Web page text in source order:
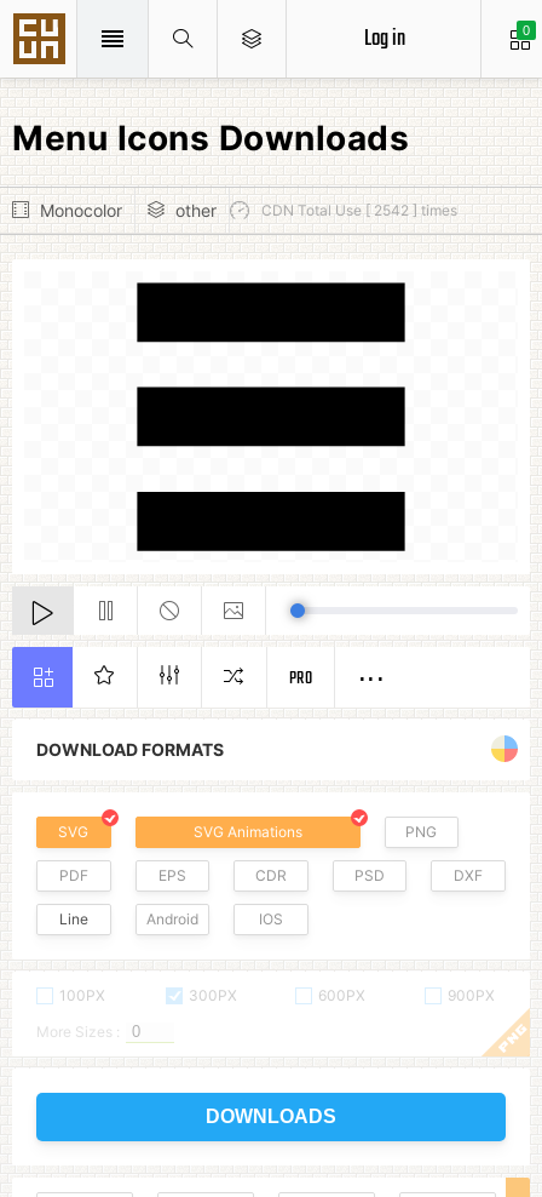
0
Log in
Menu Icons Downloads
Monocolor other CDN Total Use [ 2542 ] times
DOWNLOAD FORMATS
SVG SVG Animations PNG
PDF EPS CDR PSD DXF
Line Android IOS
100PX 300PX 600PX
900PX
More Sizes :
DOWNLOADS
PRO